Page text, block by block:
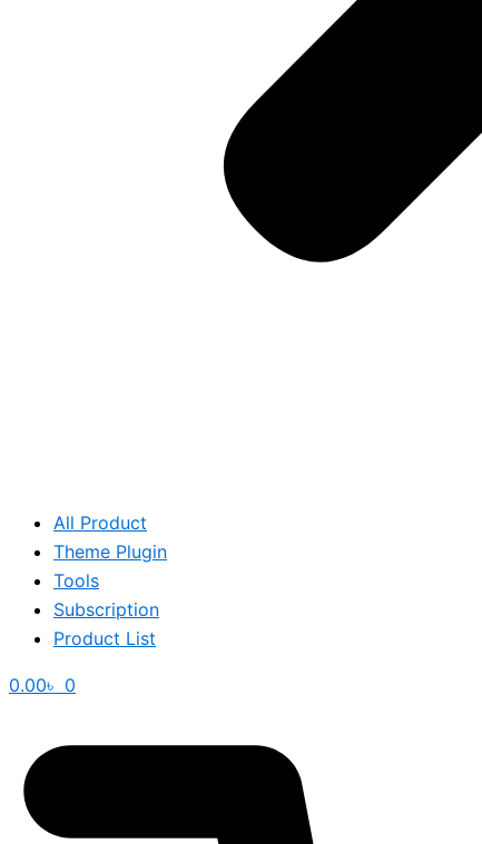
All Product
Theme Plugin
Tools
Subscription
Product List
0.00৳ 0